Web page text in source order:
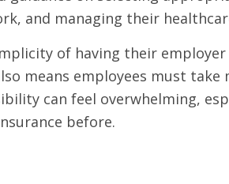
and managing their
of having their
means employees must take
can feel overwhelming,
before.